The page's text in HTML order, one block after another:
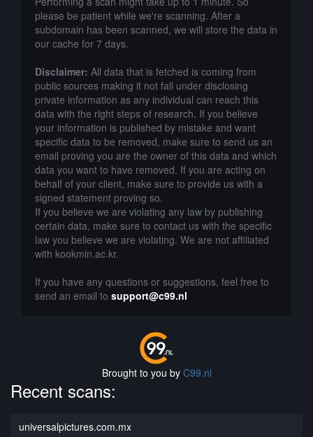
please be patient while we're scanning. After a
subdomain has been scanned, we will store the data in
our cache for 7 days.
Disclaimer: All data that is fetched is coming from
public sources making it not fall under disclosing
private information as any individual can reach this
data with the right steps of research. If you believe
your information is published by mistake and want
specific data to be removed, make sure to send us an
email proving you are the owner of this data and which
data you want to have removed. If you are acting on
behalf of your client, make sure to provide us with a
signed statement proving so.
If you believe we are violating any law by publishing
certain data, make sure to contact us with the specific
law you believe we are violating. We are not affiliated
with kookmin.ac.kr.
If you have any questions or suggestions, feel free to
send an email to support@c99.nl
Brought to you by C99.nl
Recent scans:
universalpictures.com.mx